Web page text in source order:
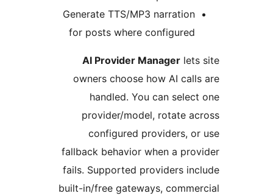
Generate TTS/MP3
for posts where
AI Provider Manager
owners choose how AI
handled. You can
provider/model, rotate
configured providers,
fallback behavior when a
fails. Supported providers
built-in/free gateways,